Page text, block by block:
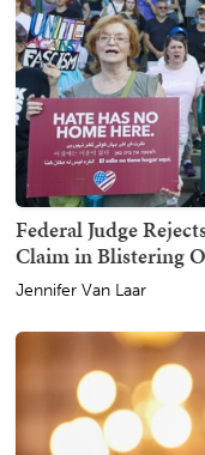
Federal Judge
Claim in Blistering
Jennifer Van Laar